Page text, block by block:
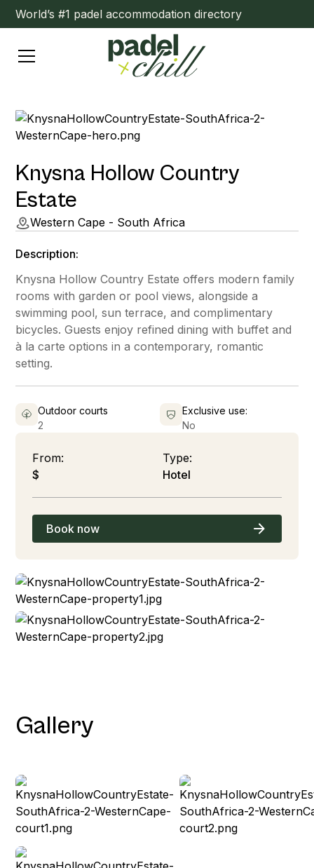
World’s #1 padel accommodation directory
Knysna Hollow Country
Estate
Western Cape - South Africa
Description:
Knysna Hollow Country Estate offers modern family
rooms with garden or pool views, alongside a
swimming pool, sun terrace, and complimentary
bicycles. Guests enjoy refined dining with buffet and
à la carte options in a contemporary, romantic
setting.
Outdoor courts
2
Exclusive use:
No
From:
$
Type:
Hotel
Book now
Gallery